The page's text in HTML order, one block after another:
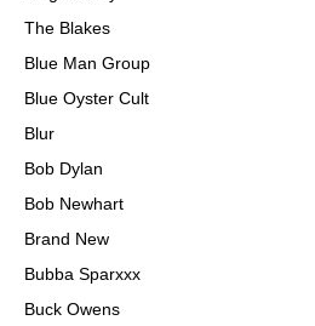
The Blakes
Blue Man Group
Blue Oyster Cult
Blur
Bob Dylan
Bob Newhart
Brand New
Bubba Sparxxx
Buck Owens